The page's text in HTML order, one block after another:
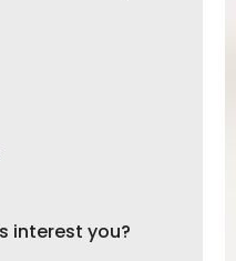
interest you?